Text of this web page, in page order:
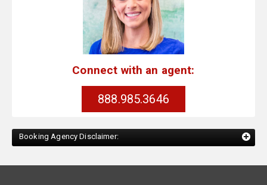
Connect with an agent:
888.985.3646
Booking Agency Disclaimer: